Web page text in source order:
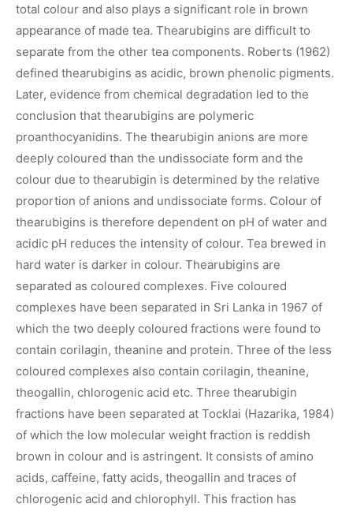
total colour and also plays a significant role in brown
appearance of made tea. Thearubigins are difficult to
separate from the other tea components. Roberts (1962)
defined thearubigins as acidic, brown phenolic pigments.
Later, evidence from chemical degradation led to the
conclusion that thearubigins are polymeric
proanthocyanidins. The thearubigin anions are more
deeply coloured than the undissociate form and the
colour due to thearubigin is determined by the relative
proportion of anions and undissociate forms. Colour of
thearubigins is therefore dependent on pH of water and
acidic pH reduces the intensity of colour. Tea brewed in
hard water is darker in colour. Thearubigins are
separated as coloured complexes. Five coloured
complexes have been separated in Sri Lanka in 1967 of
which the two deeply coloured fractions were found to
contain corilagin, theanine and protein. Three of the less
coloured complexes also contain corilagin, theanine,
theogallin, chlorogenic acid etc. Three thearubigin
fractions have been separated at Tocklai (Hazarika, 1984)
of which the low molecular weight fraction is reddish
brown in colour and is astringent. It consists of amino
acids, caffeine, fatty acids, theogallin and traces of
chlorogenic acid and chlorophyll. This fraction has